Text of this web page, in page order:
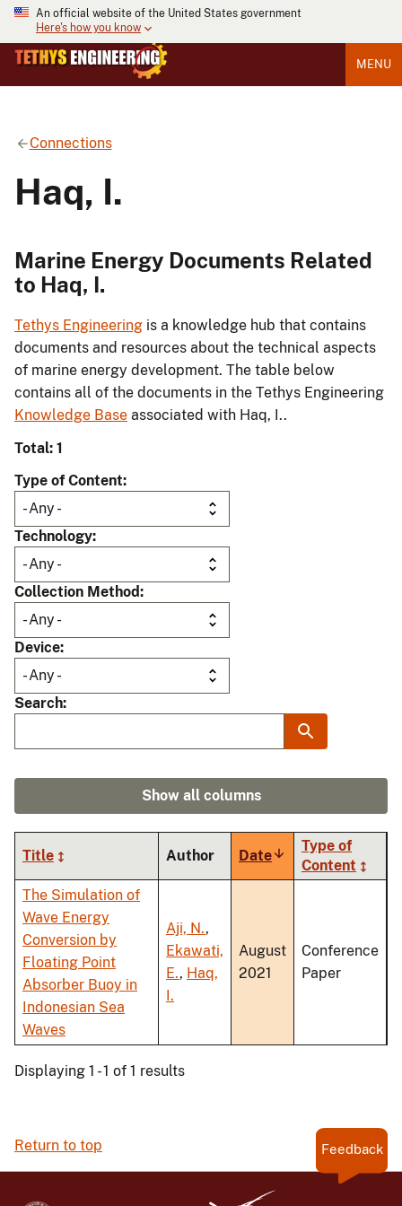
An official website of the United States government
Here's how you know
MENU
Connections
Haq, I.
Marine Energy Documents Related
to Haq, I.
Tethys Engineering is a knowledge hub that contains
documents and resources about the technical aspects
of marine energy development. The table below
contains all of the documents in the Tethys Engineering
Knowledge Base associated with Haq, I..
Total: 1
Type of Content
Technology
Collection Method
Device
Search
Show all columns
Title Author DateSort
ascending
Type of
Content
The Simulation of
Wave Energy
Conversion by
Floating Point
Absorber Buoy in
Indonesian Sea
Waves
Aji, N.,
Ekawati,
E., Haq,
I.
August
2021
Conference
Paper
Displaying 1 - 1 of 1 results
Return to top Feedback